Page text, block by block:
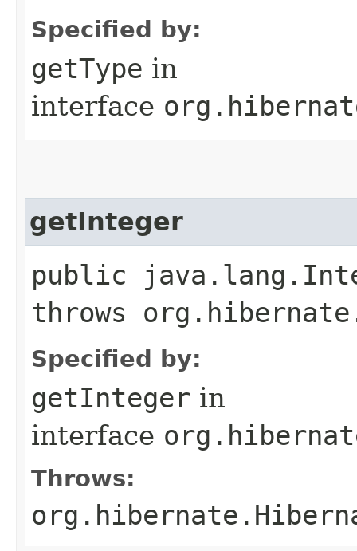
Specified by:
getType in
interface
getInteger
public
throws
Specified by:
getInteger in
interface
Throws: